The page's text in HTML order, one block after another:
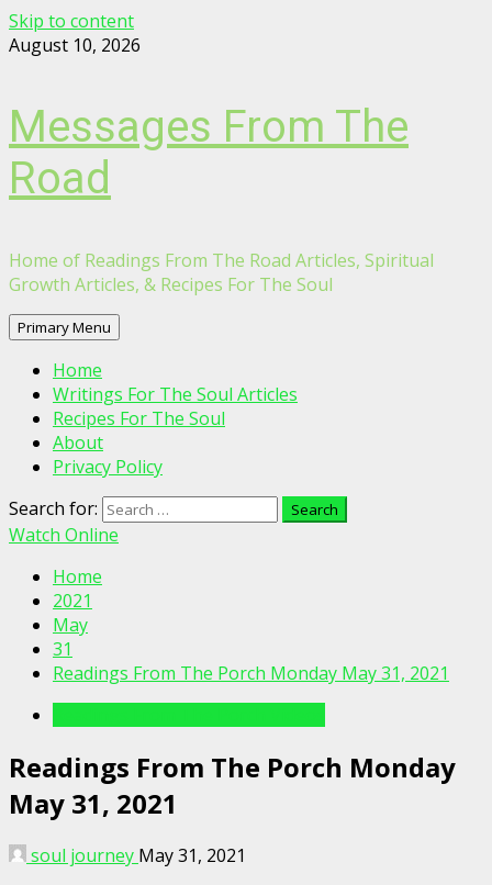
Skip to content
August 10, 2026
Messages From The
Road
Home of Readings From The Road Articles, Spiritual
Growth Articles, & Recipes For The Soul
Primary Menu
Home
Writings For The Soul Articles
Recipes For The Soul
About
Privacy Policy
Search for:
Watch Online
Home
2021
May
31
Readings From The Porch Monday May 31, 2021
Readings From The Porch Monday
May 31, 2021
soul journey May 31, 2021